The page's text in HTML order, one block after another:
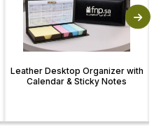
Leather Desktop Organizer with
Calendar & Sticky Notes